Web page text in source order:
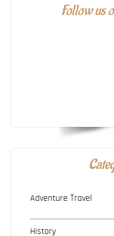
Follow us
Adventure Travel
History